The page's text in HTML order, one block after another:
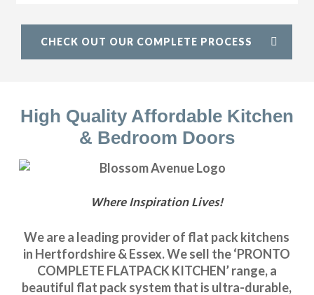
CHECK OUT OUR COMPLETE PROCESS
High Quality Affordable Kitchen
& Bedroom Doors
Where Inspiration Lives!
We are a leading provider of flat pack kitchens
in Hertfordshire & Essex. We sell the ‘PRONTO
COMPLETE FLATPACK KITCHEN’ range, a
beautiful flat pack system that is ultra-durable,